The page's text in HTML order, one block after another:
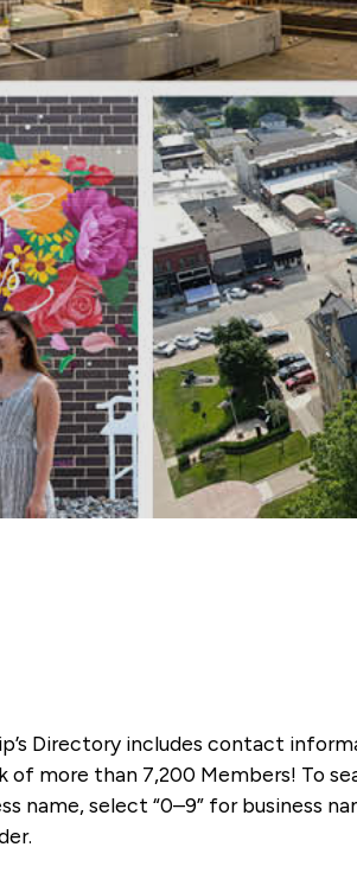
Directory includes contact
more than 7,200 Members! To
name, select “0–9” for business